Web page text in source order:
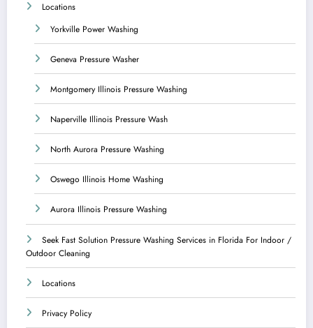
Locations
Yorkville Power Washing
Geneva Pressure Washer
Montgomery Illinois Pressure Washing
Naperville Illinois Pressure Wash
North Aurora Pressure Washing
Oswego Illinois Home Washing
Aurora Illinois Pressure Washing
Seek Fast Solution Pressure Washing Services in Florida For Indoor /
Outdoor Cleaning
Locations
Privacy Policy